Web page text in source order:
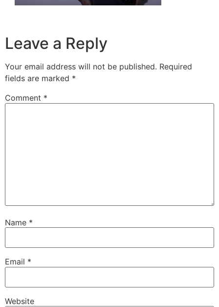
Leave a Reply
Your email address will not be published. Required
fields are marked *
Comment *
Name *
Email *
Website